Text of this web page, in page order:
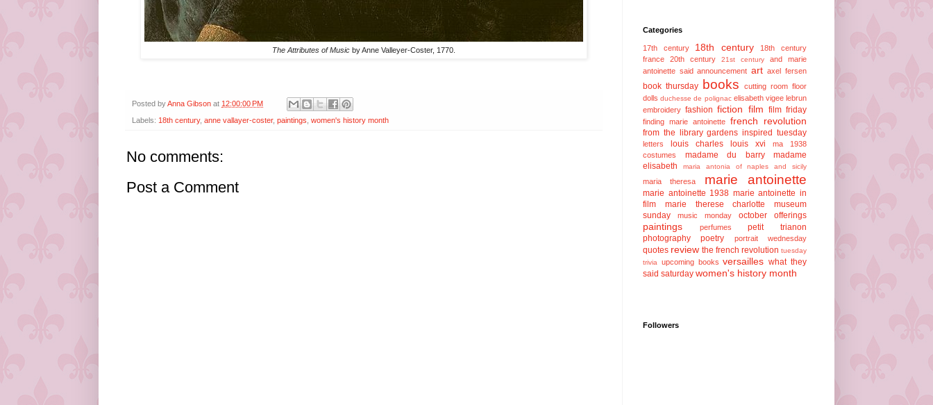
The Attributes of Music by Anne Valleyer-Coster, 1770.
Posted byAnna Gibson at 12:00:00 PM
Labels: 18th century, anne vallayer-coster, paintings women's history month
No comments:
Post a Comment
Categories
17th century 18th century
18th century
france
20th century 21st century
and marie
antoinette said announcement art axel fersen
book thursday books
cutting room floor
dolls duchesse de polignac elisabeth vigee lebrun
embroidery fashion fiction film film friday
finding marie antoinette french revolution
from the library gardens inspired tuesday
letters louis charles louis xvi
ma 1938
costumes
madame du barry
madame
elisabeth
maria antonia of naples and sicily
maria theresa marie antoinette
marie antoinette 1938 marie antoinette in
film
marie therese charlotte
museum
sunday
music monday october offerings
paintings perfumes
petit trianon
photography
poetry portrait wednesday
quotes review the french revolution tuesday
trivia upcoming books versailles what they
said saturday women's history month
Followers